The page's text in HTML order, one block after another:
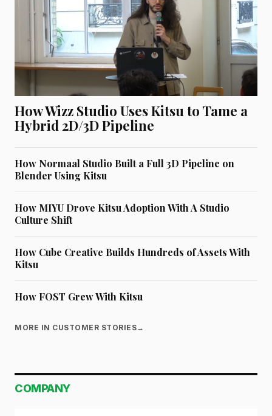
How Wizz Studio Uses Kitsu to Tame a
Hybrid 2D/3D Pipeline
How Normaal Studio Built a Full 3D Pipeline on
Blender Using Kitsu
How MIYU Drove Kitsu Adoption With A Studio
Culture Shift
How Cube Creative Builds Hundreds of Assets With
Kitsu
How FOST Grew With Kitsu
MORE IN CUSTOMER STORIES→
COMPANY